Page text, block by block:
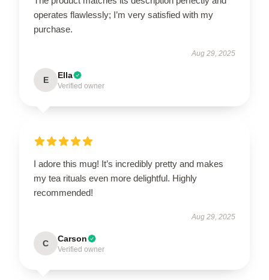
operates flawlessly; I’m very satisfied with my
purchase.
Aug 29, 2025
E Ella
Verified owner
I adore this mug! It’s incredibly pretty and makes
my tea rituals even more delightful. Highly
recommended!
Aug 29, 2025
C Carson
Verified owner